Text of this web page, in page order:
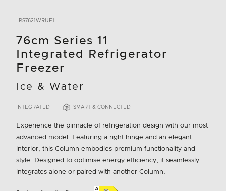
RS7621WRUE1
76cm Series 11
Integrated Refrigerator
Freezer
Ice & Water
INTEGRATED SMART & CONNECTED
Experience the pinnacle of refrigeration design with our most
advanced model. Featuring a right hinge and an elegant
interior, this Column embodies premium functionality and
style. Designed to optimise energy efficiency, it seamlessly
integrates alone or paired with another Column.